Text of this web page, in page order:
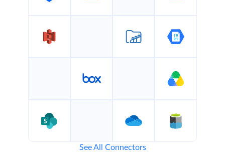
See All Connectors